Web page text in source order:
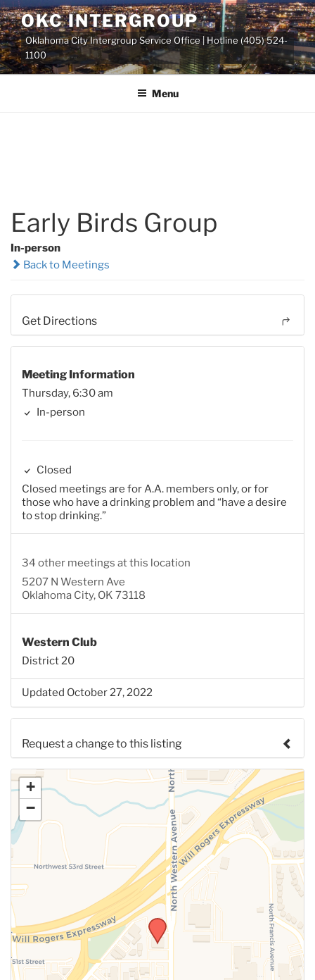
Skip
to
content
OKC INTERGROUP
Oklahoma City Intergroup Service Office | Hotline (405) 524-
1100
Menu
Early Birds Group
In-person
Back to Meetings
Get Directions
Meeting Information
Thursday, 6:30 am
In-person
Closed
Closed meetings are for A.A. members only, or for
those who have a drinking problem and “have a desire
to stop drinking.”
34 other meetings at this location
5207 N Western Ave
Oklahoma City, OK 73118
Western Club
District 20
Updated October 27, 2022
Request a change to this listing
Use this form to submit a change to the meeting
information above.
+
−